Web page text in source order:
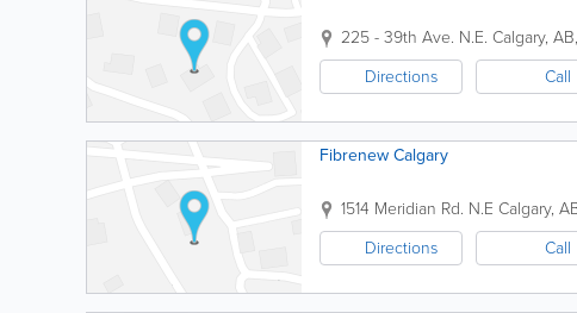
225 - 39th Ave. N.E. Calgary, AB,
Directions
Call
Fibrenew Calgary
1514 Meridian Rd. N.E Calgary,
Directions
Call